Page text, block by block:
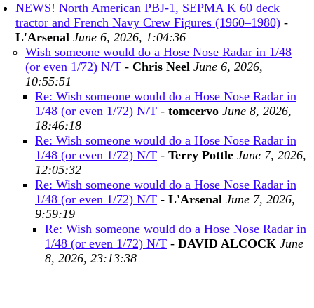
NEWS! North American PBJ-1, SEPMA K 60 deck
tractor and French Navy Crew Figures (1960–1980) -
L'Arsenal June 6, 2026, 1:04:36
Wish someone would do a Hose Nose Radar in 1/48
(or even 1/72) N/T - Chris Neel June 6, 2026,
10:55:51
Re: Wish someone would do a Hose Nose Radar in
1/48 (or even 1/72) N/T - tomcervo June 8, 2026,
18:46:18
Re: Wish someone would do a Hose Nose Radar in
1/48 (or even 1/72) N/T - Terry Pottle June 7, 2026,
12:05:32
Re: Wish someone would do a Hose Nose Radar in
1/48 (or even 1/72) N/T - L'Arsenal June 7, 2026,
9:59:19
Re: Wish someone would do a Hose Nose Radar in
1/48 (or even 1/72) N/T - DAVID ALCOCK June
8, 2026, 23:13:38